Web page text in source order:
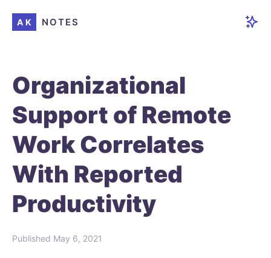
AK NOTES
Organizational
Support of Remote
Work Correlates
With Reported
Productivity
Published May 6, 2021